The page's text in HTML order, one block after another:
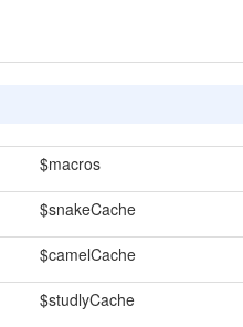
$macros
$snakeCache
$camelCache
$studlyCache